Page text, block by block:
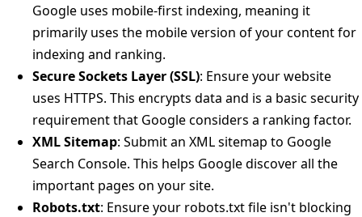
Google uses mobile-first indexing, meaning it
primarily uses the mobile version of your content for
indexing and ranking.
Secure Sockets Layer (SSL): Ensure your website
uses HTTPS. This encrypts data and is a basic security
requirement that Google considers a ranking factor.
XML Sitemap: Submit an XML sitemap to Google
Search Console. This helps Google discover all the
important pages on your site.
Robots.txt: Ensure your robots.txt file isn't blocking